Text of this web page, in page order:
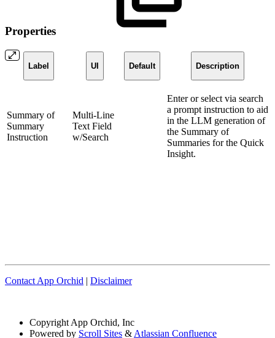
Properties
Label UI Default Description
Summary of
Summary
Instruction
Multi-Line
Text Field
w/Search
Enter or select via search
a prompt instruction to aid
in the LLM generation of
the Summary of
Summaries for the Quick
Insight.
Contact App Orchid | Disclaimer
Copyright App Orchid, Inc
Powered by Scroll Sites & Atlassian Confluence